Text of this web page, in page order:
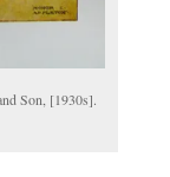
Son, [1930s].